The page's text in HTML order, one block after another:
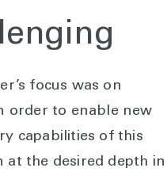
focus was on
order to enable new
capabilities of this
at the desired depth in